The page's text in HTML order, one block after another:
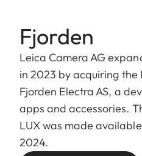
Fjorden
Leica Camera AG
in 2023 by acquiring
Fjorden Electra AS, a
apps and accessories.
LUX was made
2024.